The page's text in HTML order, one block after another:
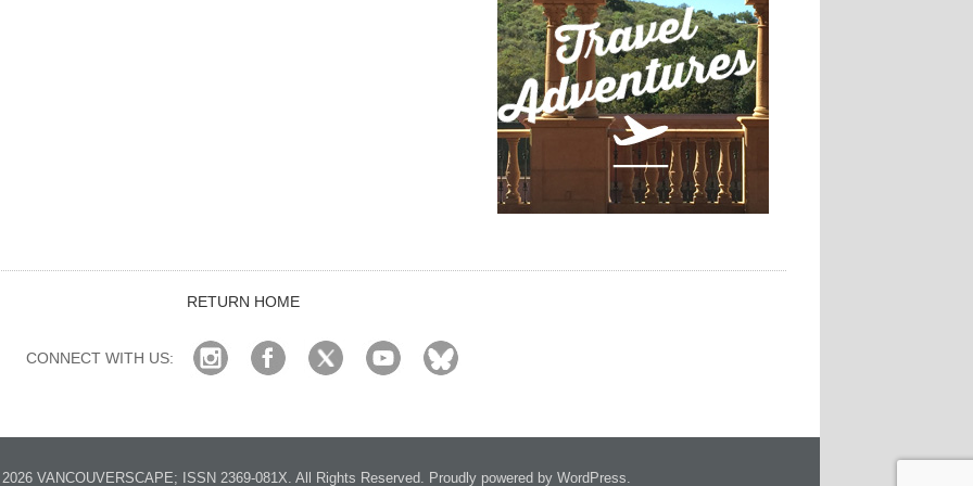
RETURN HOME
CONNECT WITH US:
VANCOUVERSCAPE; ISSN 2369-081X. All Rights Reserved. Proudly powered by WordPress.